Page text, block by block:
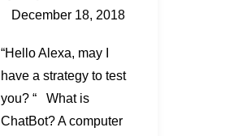
December 18, 2018
“Hello Alexa, may I
have a strategy to test
you? “ What is
ChatBot? A computer